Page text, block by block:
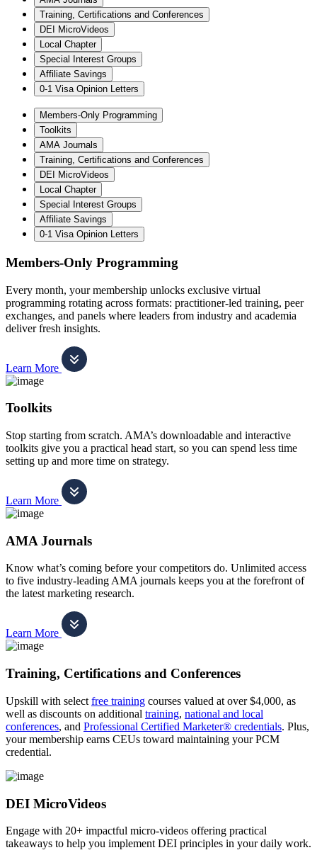
Training, Certifications and Conferences
DEI MicroVideos
Local Chapter
Special Interest Groups
Affiliate Savings
0-1 Visa Opinion Letters
Members-Only Programming
Toolkits
AMA Journals
Training, Certifications and Conferences
DEI MicroVideos
Local Chapter
Special Interest Groups
Affiliate Savings
0-1 Visa Opinion Letters
Members-Only Programming
Every month, your membership unlocks exclusive virtual
programming rotating across formats: practitioner-led training, peer
exchanges, and panels where leaders from industry and academia
deliver fresh insights.
Learn More
Toolkits
Stop starting from scratch. AMA’s downloadable and interactive
toolkits give you a practical head start, so you can spend less time
setting up and more time on strategy.
Learn More
AMA Journals
Know what’s coming before your competitors do. Unlimited access
to five industry-leading AMA journals keeps you at the forefront of
the latest marketing research.
Learn More
Training, Certifications and Conferences
Upskill with select free training courses valued at over $4,000, as
well as discounts on additional training, national and local
conferences, and Professional Certified Marketer® credentials. Plus,
your membership earns CEUs toward maintaining your PCM
credential.
DEI MicroVideos
Engage with 20+ impactful micro-videos offering practical
takeaways to help you implement DEI principles in your daily work.